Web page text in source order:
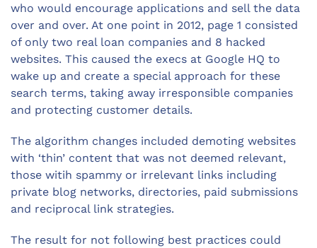
who would encourage applications and sell the data
over and over. At one point in 2012, page 1 consisted
of only two real loan companies and 8 hacked
websites. This caused the execs at Google HQ to
wake up and create a special approach for these
search terms, taking away irresponsible companies
and protecting customer details.
The algorithm changes included demoting websites
with ‘thin’ content that was not deemed relevant,
those witih spammy or irrelevant links including
private blog networks, directories, paid submissions
and reciprocal link strategies.
The result for not following best practices could